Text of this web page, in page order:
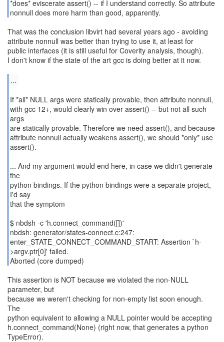
*does* eviscerate assert() -- if I understand correctly. So attribute
nonnull does more harm than good, apparently.
That was the conclusion libvirt had several years ago - avoiding
attribute nonnull was better than trying to use it, at least for
public interfaces (it is still useful for Coverity analysis, though).
I don't know if the state of the art gcc is doing better at it now.
...
If *all* NULL args were statically provable, then attribute nonnull,
with gcc 12+, would clearly win over assert() -- but not all such
args
are statically provable. Therefore we need assert(), and because
attribute nonnull actually weakens assert(), we should *only* use
assert().
... And my argument would end here, in case we didn't generate
the
python bindings. If the python bindings were a separate project,
I'd say
that the symptom
$ nbdsh -c 'h.connect_command([])'
nbdsh: generator/states-connect.c:247:
enter_STATE_CONNECT_COMMAND_START: Assertion `h-
>argv.ptr[0]' failed.
Aborted (core dumped)
This assertion is NOT because we violated the non-NULL
parameter, but
because we weren't checking for non-empty list soon enough.
The
python equivalent to allowing a NULL pointer would be accepting
h.connect_command(None) (right now, that generates a python
TypeError).